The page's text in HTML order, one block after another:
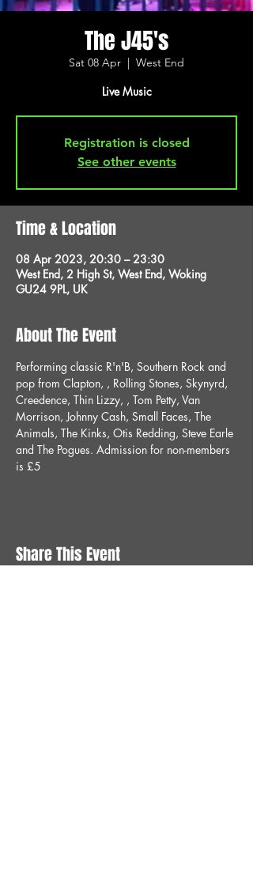
The J45's
Sat 08 Apr
  |
West End
Live Music
Registration is closed
See other events
Time & Location
08 Apr 2023, 20:30 – 23:30
West End, 2 High St, West End, Woking
GU24 9PL, UK
About The Event
Performing classic R'n'B, Southern Rock and
pop from Clapton, , Rolling Stones, Skynyrd,
Creedence, Thin Lizzy, , Tom Petty, Van
Morrison, Johnny Cash, Small Faces, The
Animals, The Kinks, Otis Redding, Steve Earle
and The Pogues. Admission for non-members
is £5
Share This Event